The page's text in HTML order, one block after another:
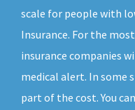
scale for people with
Insurance. For the
insurance companies
medical alert. In some
part of the cost. You